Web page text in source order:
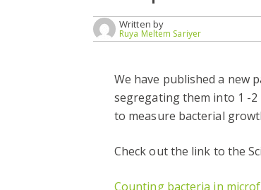
Written by
Ruya Meltem Sariyer
We have published a new
segregating them into 1 -
to measure bacterial
Check out the link to the
Counting bacteria in